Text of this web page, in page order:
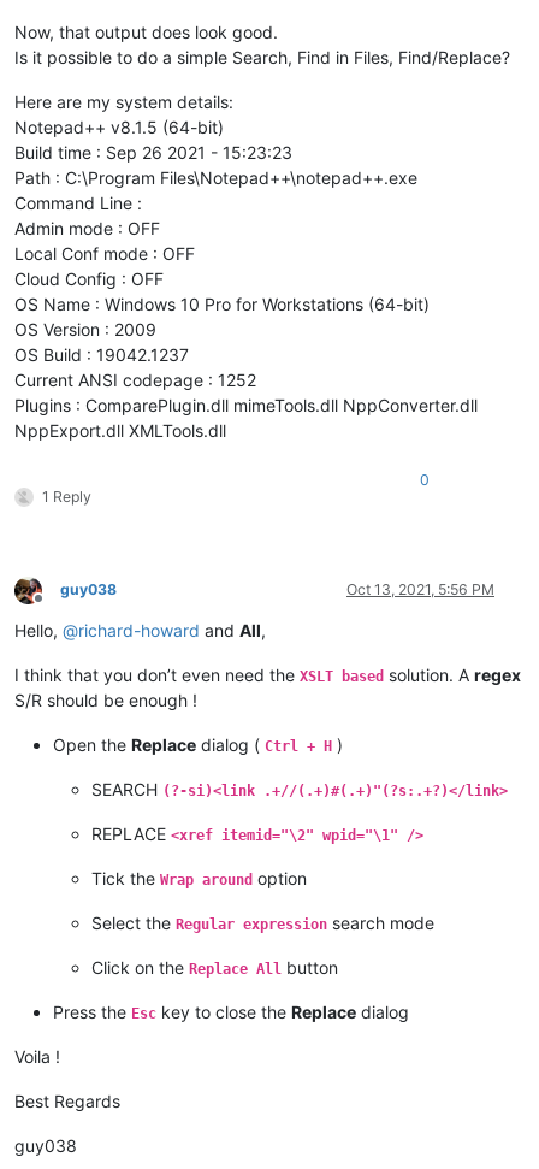
Now, that output does look good.
Is it possible to do a simple Search, Find in Files, Find/Replace?
Here are my system details:
Notepad++ v8.1.5 (64-bit)
Build time : Sep 26 2021 - 15:23:23
Path : C:\Program Files\Notepad++\notepad++.exe
Command Line :
Admin mode : OFF
Local Conf mode : OFF
Cloud Config : OFF
OS Name : Windows 10 Pro for Workstations (64-bit)
OS Version : 2009
OS Build : 19042.1237
Current ANSI codepage : 1252
Plugins : ComparePlugin.dll mimeTools.dll NppConverter.dll
NppExport.dll XMLTools.dll
1 Reply
0
Offline
guy038 Oct 13, 2021, 5:56 PM
Hello, @richard-howard and All,
I think that you don’t even need the XSLT based solution. A regex
S/R should be enough !
Open the Replace dialog ( Ctrl + H )
SEARCH (?-si)<link .+//(.+)#(.+)"(?s:.+?)</link>
REPLACE <xref itemid="\2" wpid="\1" />
Tick the Wrap around option
Select the Regular expression search mode
Click on the Replace All button
Press the Esc key to close the Replace dialog
Voila !
Best Regards
guy038